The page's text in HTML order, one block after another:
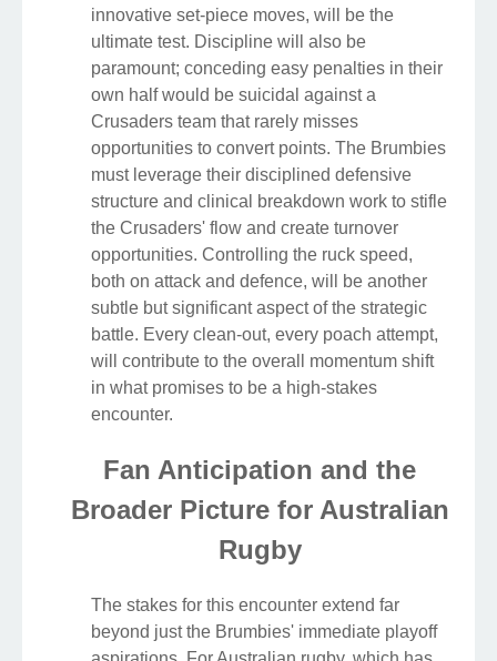
innovative set-piece moves, will be the
ultimate test. Discipline will also be
paramount; conceding easy penalties in their
own half would be suicidal against a
Crusaders team that rarely misses
opportunities to convert points. The Brumbies
must leverage their disciplined defensive
structure and clinical breakdown work to stifle
the Crusaders' flow and create turnover
opportunities. Controlling the ruck speed,
both on attack and defence, will be another
subtle but significant aspect of the strategic
battle. Every clean-out, every poach attempt,
will contribute to the overall momentum shift
in what promises to be a high-stakes
encounter.
Fan Anticipation and the
Broader Picture for Australian
Rugby
The stakes for this encounter extend far
beyond just the Brumbies' immediate playoff